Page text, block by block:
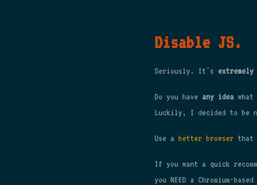
Disable JS.
Seriously. It's extremely
Do you have any idea
Luckily, I decided to be
Use a better browser that
If you want a quick
you NEED a Chromium-